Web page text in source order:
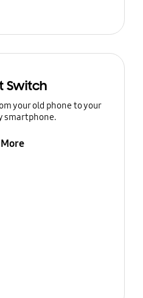
Switch
your old phone to your
smartphone.